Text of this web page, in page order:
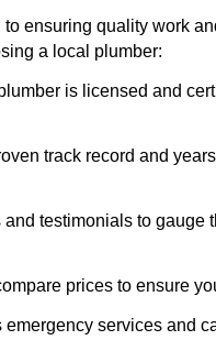
ensuring quality work
a local plumber:
is licensed and
track record and
testimonials to gauge
prices to ensure
services and